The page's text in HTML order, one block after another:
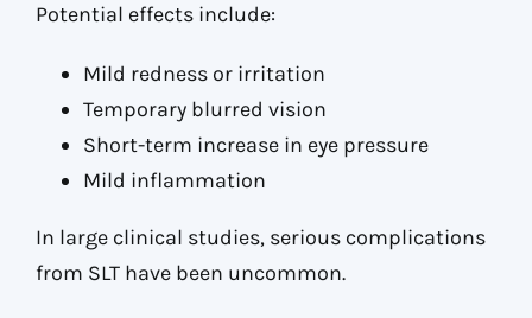
Potential effects include:
Mild redness or irritation
Temporary blurred vision
Short-term increase in eye pressure
Mild inflammation
In large clinical studies, serious complications
from SLT have been uncommon.